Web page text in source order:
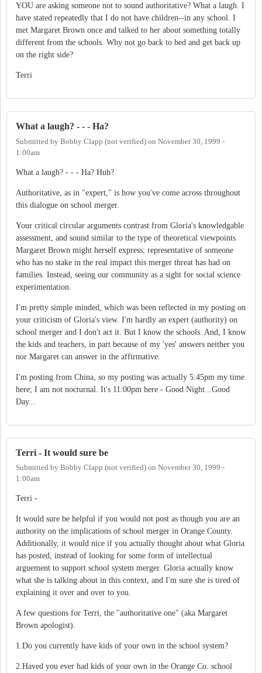
YOU are asking someone not to sound authoritative? What a laugh. I
have stated repeatedly that I do not have children--in any school. I
met Margaret Brown once and talked to her about something totally
different from the schools. Why not go back to bed and get back up
on the right side?
Terri
What a laugh? - - - Ha?
Submitted by Bobby Clapp (not verified) on November 30, 1999 -
1:00am
What a laugh? - - - Ha? Huh?
Authoritative, as in "expert," is how you've come across throughout
this dialogue on school merger.
Your critical circular arguments contrast from Gloria's knowledgable
assessment, and sound similar to the type of theoretical viewpoints
Margaret Brown might herself express; representative of someone
who has no stake in the real impact this merger threat has had on
families. Instead, seeing our community as a sight for social science
experimentation.
I'm pretty simple minded, which was been reflected in my posting on
your criticism of Gloria's view. I'm hardly an expert (authority) on
school merger and I don't act it. But I know the schools. And, I know
the kids and teachers, in part because of my 'yes' answers neither you
nor Margaret can answer in the affirmative.
I'm posting from China, so my posting was actually 5:45pm my time
here; I am not nocturnal. It's 11:00pm here - Good Night...Good
Day...
Terri - It would sure be
Submitted by Bobby Clapp (not verified) on November 30, 1999 -
1:00am
Terri -
It would sure be helpful if you would not post as though you are an
authority on the implications of school merger in Orange County.
Additionally, it would nice if you actually thought about what Gloria
has posted, instead of looking for some form of intellectual
arguement to support school system merger. Gloria actually know
what she is talking about in this context, and I'm sure she is tired of
explaining it over and over to you.
A few questions for Terri, the "authoritative one" (aka Margaret
Brown apologist).
1.Do you currently have kids of your own in the school system?
2.Haved you ever had kids of your own in the Orange Co. school